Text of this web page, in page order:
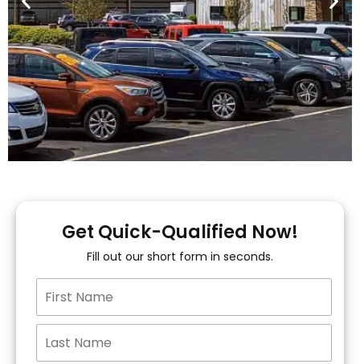
You!
15+ Lenders to get
you APPROVED!
Get Quick-Qualified Now!
Fill out our short form in seconds.